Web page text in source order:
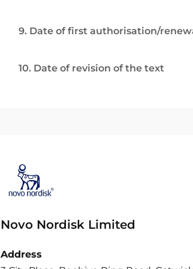
9. Date of first authorisation/
10. Date of revision of the text
Novo Nordisk Limited
Address